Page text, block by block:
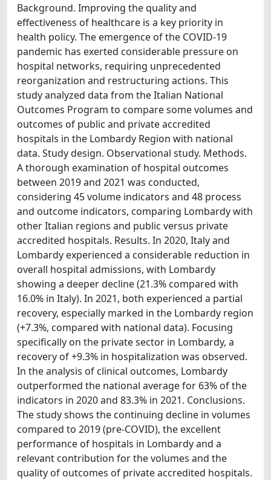
Background. Improving the quality and
effectiveness of healthcare is a key priority in
health policy. The emergence of the COVID-19
pandemic has exerted considerable pressure on
hospital networks, requiring unprecedented
reorganization and restructuring actions. This
study analyzed data from the Italian National
Outcomes Program to compare some volumes and
outcomes of public and private accredited
hospitals in the Lombardy Region with national
data. Study design. Observational study. Methods.
A thorough examination of hospital outcomes
between 2019 and 2021 was conducted,
considering 45 volume indicators and 48 process
and outcome indicators, comparing Lombardy with
other Italian regions and public versus private
accredited hospitals. Results. In 2020, Italy and
Lombardy experienced a considerable reduction in
overall hospital admissions, with Lombardy
showing a deeper decline (21.3% compared with
16.0% in Italy). In 2021, both experienced a partial
recovery, especially marked in the Lombardy region
(+7.3%, compared with national data). Focusing
specifically on the private sector in Lombardy, a
recovery of +9.3% in hospitalization was observed.
In the analysis of clinical outcomes, Lombardy
outperformed the national average for 63% of the
indicators in 2020 and 83.3% in 2021. Conclusions.
The study shows the continuing decline in volumes
compared to 2019 (pre-COVID), the excellent
performance of hospitals in Lombardy and a
relevant contribution for the volumes and the
quality of outcomes of private accredited hospitals.